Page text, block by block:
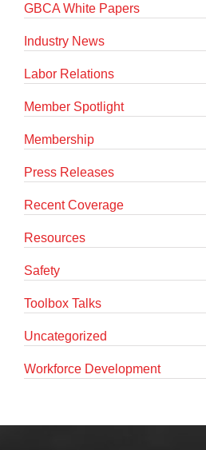
GBCA White Papers
Industry News
Labor Relations
Member Spotlight
Membership
Press Releases
Recent Coverage
Resources
Safety
Toolbox Talks
Uncategorized
Workforce Development